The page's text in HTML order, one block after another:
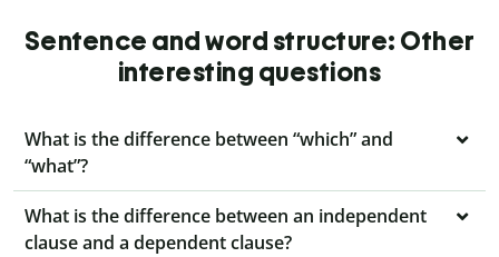
Sentence and word structure: Other
interesting questions
What is the difference between “which” and
“what”?
What is the difference between an independent
clause and a dependent clause?